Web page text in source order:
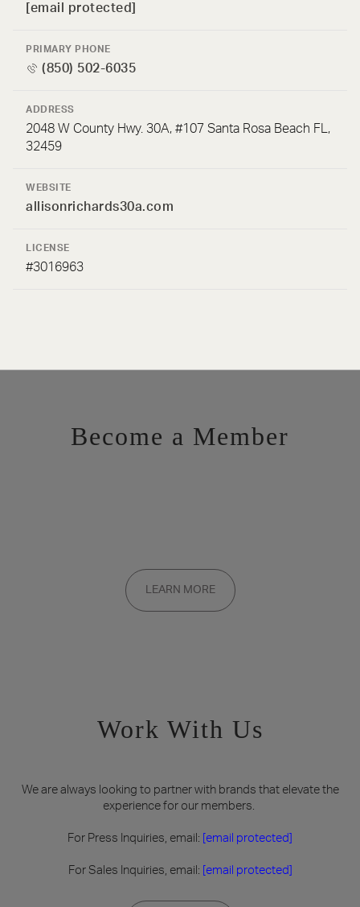
[email protected]
PRIMARY PHONE
(850) 502-6035
ADDRESS
2048 W County Hwy. 30A, #107 Santa Rosa Beach FL,
32459
WEBSITE
allisonrichards30a.com
LICENSE
#3016963
Become a Member
Membership applications are added to the waitlist and reviewed
on a rolling basis. Founding memberships are available by
invitation only.
LEARN MORE
Work With Us
We are always looking to partner with brands that elevate the
experience for our members.
For Press Inquiries, email: [email protected]
For Sales Inquiries, email: [email protected]